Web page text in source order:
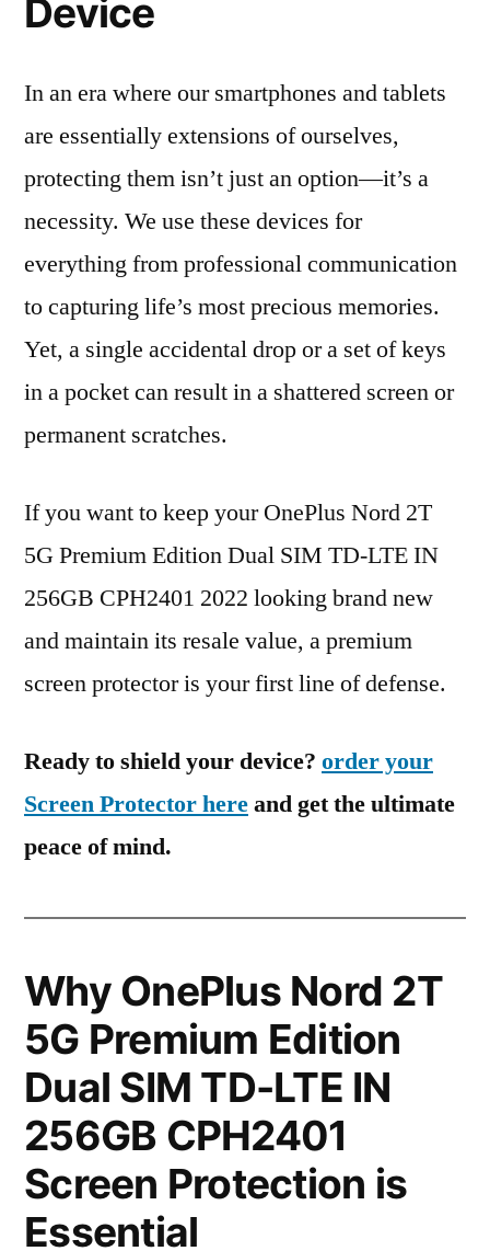
Device
In an era where our smartphones and tablets
are essentially extensions of ourselves,
protecting them isn’t just an option—it’s a
necessity. We use these devices for
everything from professional communication
to capturing life’s most precious memories.
Yet, a single accidental drop or a set of keys
in a pocket can result in a shattered screen or
permanent scratches.
If you want to keep your OnePlus Nord 2T
5G Premium Edition Dual SIM TD-LTE IN
256GB CPH2401 2022 looking brand new
and maintain its resale value, a premium
screen protector is your first line of defense.
Ready to shield your device? order your
Screen Protector hereand get the ultimate
peace of mind.
Why OnePlus Nord 2T
5G Premium Edition
Dual SIM TD-LTE IN
256GB CPH2401
Screen Protection is
Essential